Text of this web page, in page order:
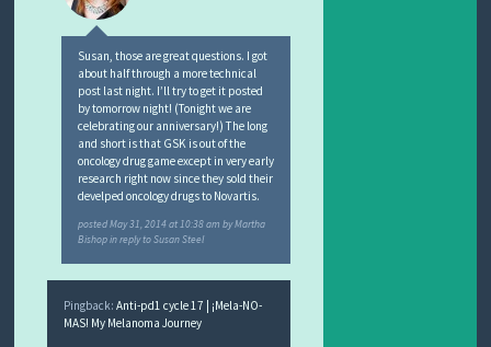
Susan, those are great questions. I got
about half through a more technical
post last night. I’ll try to get it posted
by tomorrow night! (Tonight we are
celebrating our anniversary!) The long
and short is that GSK is out of the
oncology drug game except in very early
research right now since they sold their
develped oncology drugs to Novartis.
postedMay 31, 2014 at 10:38 am byMartha
Bishop in reply to Susan Steel
Pingback: Anti-pd1 cycle 17 | ¡Mela-NO-
MAS! My Melanoma Journey